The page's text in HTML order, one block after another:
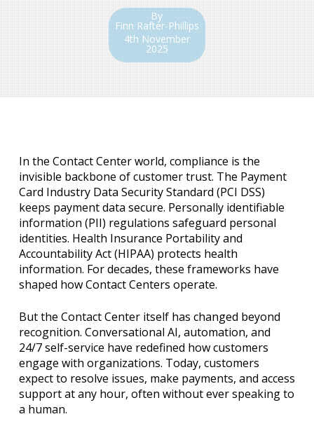
By
Finn Rafter-Phillips
4th November
2025
In the Contact Center world, compliance is the
invisible backbone of customer trust. The Payment
Card Industry Data Security Standard (PCI DSS)
keeps payment data secure. Personally identifiable
information (PII) regulations safeguard personal
identities. Health Insurance Portability and
Accountability Act (HIPAA) protects health
information. For decades, these frameworks have
shaped how Contact Centers operate.
But the Contact Center itself has changed beyond
recognition. Conversational AI, automation, and
24/7 self-service have redefined how customers
engage with organizations. Today, customers
expect to resolve issues, make payments, and access
support at any hour, often without ever speaking to
a human.